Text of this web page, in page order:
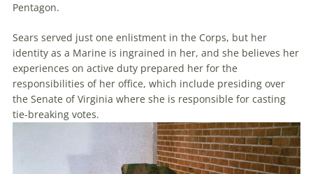
Pentagon.
Sears served just one enlistment in the Corps, but her
identity as a Marine is ingrained in her, and she believes her
experiences on active duty prepared her for the
responsibilities of her office, which include presiding over
the Senate of Virginia where she is responsible for casting
tie-breaking votes.